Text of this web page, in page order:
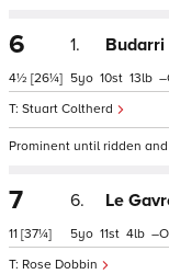
6
4½ [26¼]
1. Budarri
Stuart Coltherd
5 10 13 –
Prominent until ridden
7
11 [37¼]
6. Le
Rose Dobbin
5 11 4 –